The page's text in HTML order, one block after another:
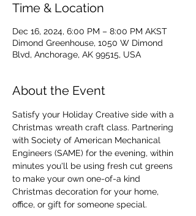
Time & Location
Dec 16, 2024, 6:00 PM – 8:00 PM AKST
Dimond Greenhouse, 1050 W Dimond
Blvd, Anchorage, AK 99515, USA
About the Event
Satisfy your Holiday Creative side with a
Christmas wreath craft class. Partnering
with Society of American Mechanical
Engineers (SAME) for the evening, within
minutes you'll be using fresh cut greens
to make your own one-of-a kind
Christmas decoration for your home,
office, or gift for someone special.